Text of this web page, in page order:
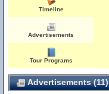
Timeline
Advertisements
Tour Programs
Advertisements (11)